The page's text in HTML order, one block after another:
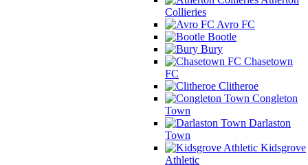
Collieries
Avro FC
Bootle
Bury
Chasetown
FC
Clitheroe
Congleton
Town
Darlaston
Town
Kidsgrove
Athletic